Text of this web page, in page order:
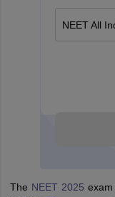
NEET All
The NEET 2025